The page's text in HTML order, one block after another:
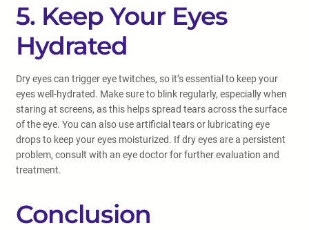
5. Keep Your Eyes
Hydrated
Dry eyes can trigger eye twitches, so it’s essential to keep your
eyes well-hydrated. Make sure to blink regularly, especially when
staring at screens, as this helps spread tears across the surface
of the eye. You can also use artificial tears or lubricating eye
drops to keep your eyes moisturized. If dry eyes are a persistent
problem, consult with an eye doctor for further evaluation and
treatment.
Conclusion